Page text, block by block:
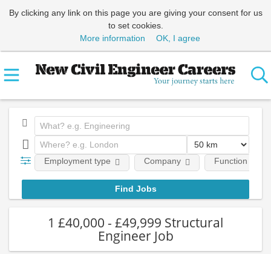
By clicking any link on this page you are giving your consent for us
to set cookies.
More information
OK, I agree
Employment type Company Function
1 £40,000 - £49,999 Structural
Engineer Job